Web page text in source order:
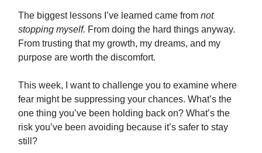
The biggest lessons I’ve learned came from not
stopping myself. From doing the hard things anyway.
From trusting that my growth, my dreams, and my
purpose are worth the discomfort.
This week, I want to challenge you to examine where
fear might be suppressing your chances. What’s the
one thing you’ve been holding back on? What’s the
risk you’ve been avoiding because it’s safer to stay
still?